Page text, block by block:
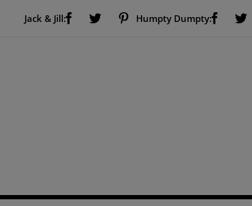
Jack & Jill:
Visit Us on Facebook (opens new window)Visit Us on Twitter (opens new window)Humpty Dumpty:
Visit Us on Facebook (opens new window)